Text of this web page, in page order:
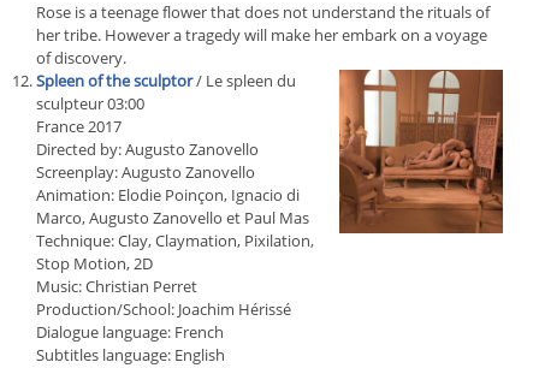
Rose is a teenage flower that does not understand the rituals of
her tribe. However a tragedy will make her embark on a voyage
of discovery.
Spleen of the sculptor/ Le spleen du
sculpteur 03:00
France 2017
Directed by: Augusto Zanovello
Screenplay: Augusto Zanovello
Animation: Elodie Poinçon, Ignacio di
Marco, Augusto Zanovello et Paul Mas
Technique: Clay, Claymation, Pixilation,
Stop Motion, 2D
Music: Christian Perret
Production/School: Joachim Hérissé
Dialogue language: French
Subtitles language: English